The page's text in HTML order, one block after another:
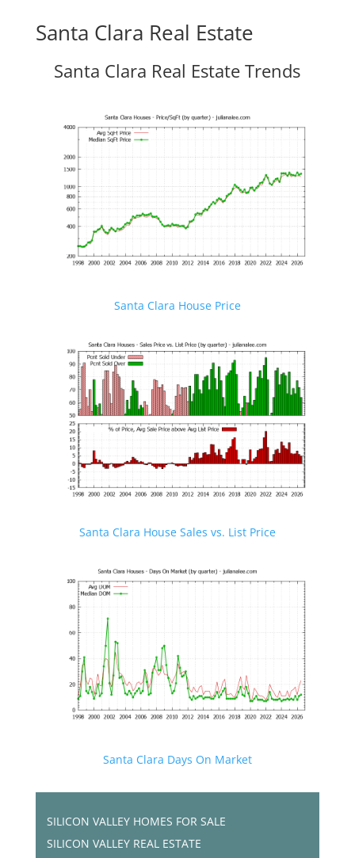
Santa Clara Real Estate
Santa Clara Real Estate Trends
Santa Clara House Price
Santa Clara House Sales vs. List Price
Santa Clara Days On Market
SILICON VALLEY HOMES FOR SALE
SILICON VALLEY REAL ESTATE